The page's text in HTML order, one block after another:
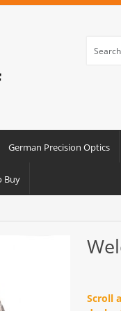
German Precision Optics
Buy
Scroll